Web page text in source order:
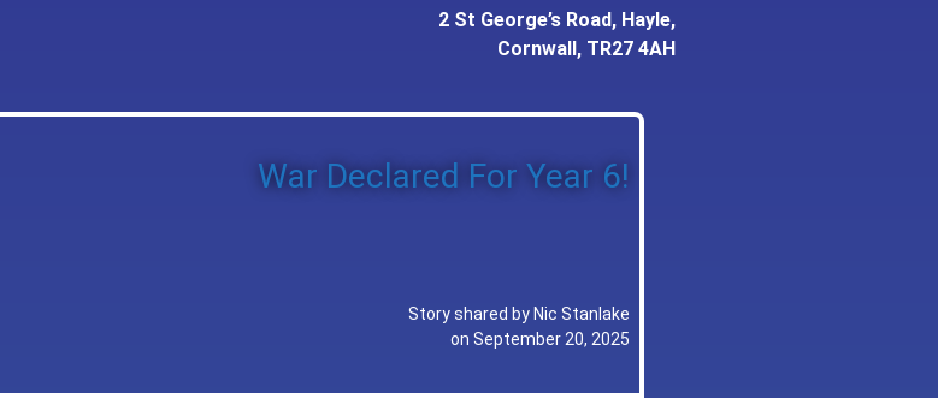
2 St George’s Road, Hayle,
Cornwall, TR27 4AH
War Declared For Year 6!
Story shared by Nic Stanlake
on September 20, 2025